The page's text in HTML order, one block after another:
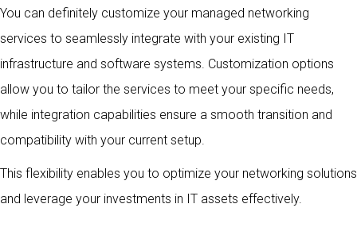
You can definitely customize your managed networking
services to seamlessly integrate with your existing IT
infrastructure and software systems. Customization options
allow you to tailor the services to meet your specific needs,
while integration capabilities ensure a smooth transition and
compatibility with your current setup.
This flexibility enables you to optimize your networking solutions
and leverage your investments in IT assets effectively.